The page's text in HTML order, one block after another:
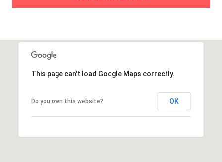
This page can't load Google Maps correctly.
Do you own this website? OK